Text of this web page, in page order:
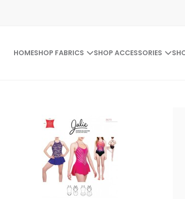
HOMESHOP FABRICS SHOP ACCESSORIES